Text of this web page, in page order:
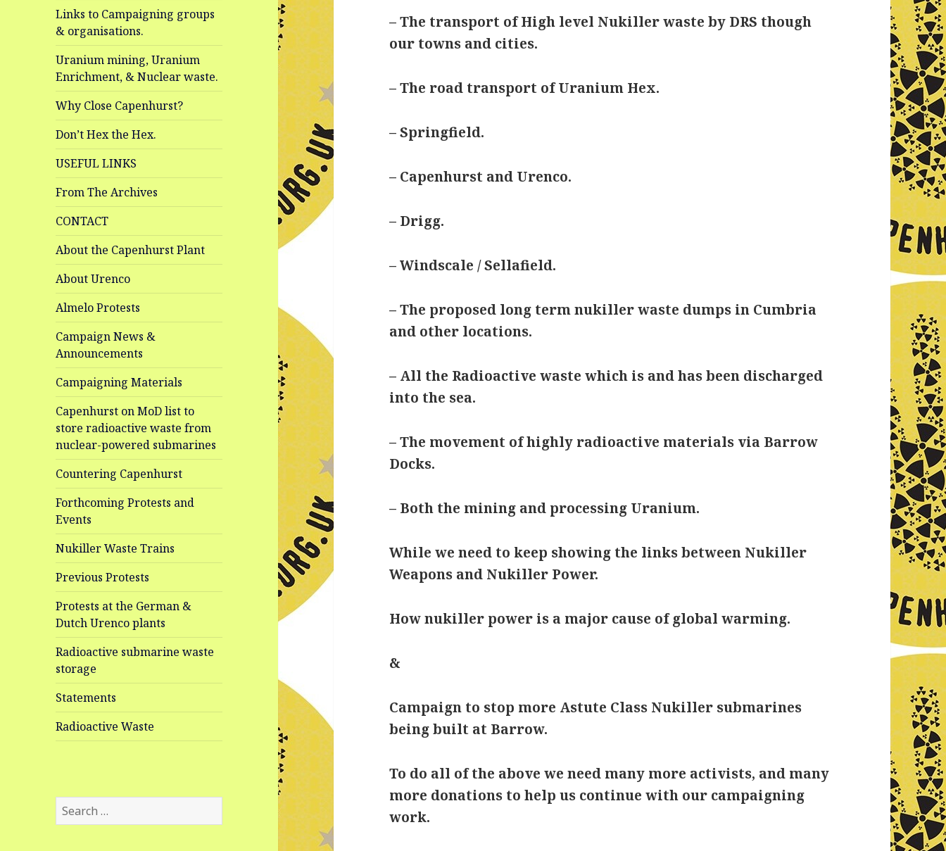
Links to Campaigning groups
& organisations.
Uranium mining, Uranium
Enrichment, & Nuclear waste.
Why Close Capenhurst?
Don’t Hex the Hex.
USEFUL LINKS
From The Archives
CONTACT
About the Capenhurst Plant
About Urenco
Almelo Protests
Campaign News &
Announcements
Campaigning Materials
Capenhurst on MoD list to
store radioactive waste from
nuclear-powered submarines
Countering Capenhurst
Forthcoming Protests and
Events
Nukiller Waste Trains
Previous Protests
Protests at the German &
Dutch Urenco plants
Radioactive submarine waste
storage
Statements
Radioactive Waste
Search
for:
– The transport of High level Nukiller waste by DRS though
our towns and cities.
– The road transport of Uranium Hex.
– Springfield.
– Capenhurst and Urenco.
– Drigg.
– Windscale / Sellafield.
– The proposed long term nukiller waste dumps in Cumbria
and other locations.
– All the Radioactive waste which is and has been discharged
into the sea.
– The movement of highly radioactive materials via Barrow
Docks.
– Both the mining and processing Uranium.
While we need to keep showing the links between Nukiller
Weapons and Nukiller Power.
How nukiller power is a major cause of global warming.
&
Campaign to stop more Astute Class Nukiller submarines
being built at Barrow.
To do all of the above we need many more activists, and many
more donations to help us continue with our campaigning
work.